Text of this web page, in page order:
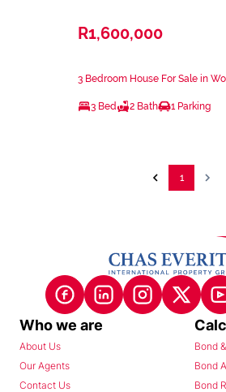
R1,600,000
3 Bedroom House For Sale in
3 Bed 2 Bath 1 Parking
1
Who we are
About Us
Our Agents
Contact Us
Bond
Bond
Bond